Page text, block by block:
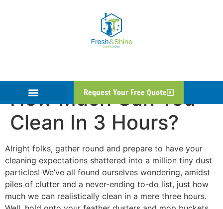
Request Your Free Quote
How Much Can You
Clean In 3 Hours?
Alright folks, gather round and prepare to have your
cleaning expectations shattered into a million tiny dust
particles! We’ve all found ourselves wondering, amidst
piles of clutter and a never-ending to-do list, just how
much we can realistically clean in a mere three hours.